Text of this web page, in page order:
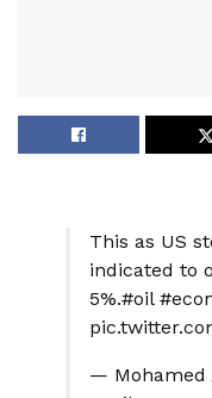
This as US
indicated to
5%.#oil
— Mohamed